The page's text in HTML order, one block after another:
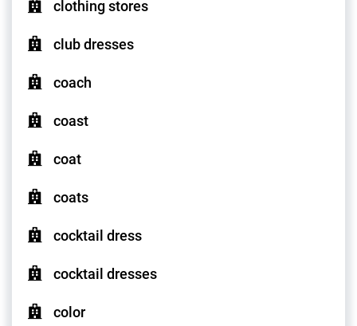
clothing stores
club dresses
coach
coast
coat
coats
cocktail dress
cocktail dresses
color